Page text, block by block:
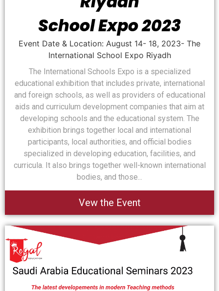
School Expo 2023
Event Date & Location: August 14- 18, 2023- The
International School Expo Riyadh
The International Schools Expo is a specialized
educational exhibition that includes private, international
and foreign schools, as well as providers of educational
aids and curriculum development companies that aim at
developing schools and the educational system. The
exhibition brings together local and international
participants, local authorities, and official bodies
specialized in developing education, facilities, and
curricula. It also brings together well-known international
bodies, and those...
Vew the Event